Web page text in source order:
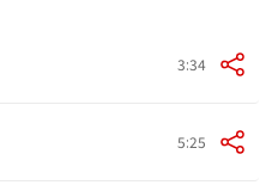
3:34
5:25